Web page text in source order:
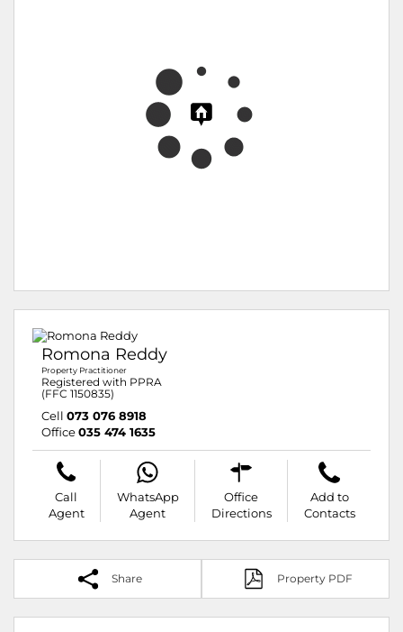
Romona Reddy
Property Practitioner
Registered with PPRA
(FFC 1150835)
Cell 073 076 8918
Office 035 474 1635
Call
Agent
WhatsApp
Agent
Office
Directions
Add to
Contacts
Share Property PDF